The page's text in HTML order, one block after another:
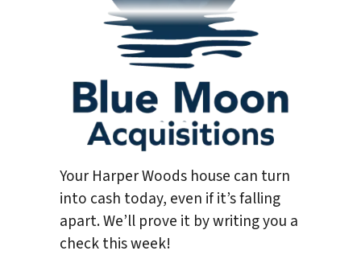
Your Harper Woods house can turn
into cash today, even if it’s falling
apart. We’ll prove it by writing you a
check this week!